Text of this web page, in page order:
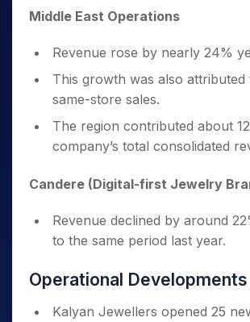
Middle East Operations
Revenue rose by nearly 24%
This growth was also attributed
same-store sales.
The region contributed about
company’s total consolidated
Candere (Digital-first Jewelry
Revenue declined by around
to the same period last year.
Operational Developments
Kalyan Jewellers opened 25